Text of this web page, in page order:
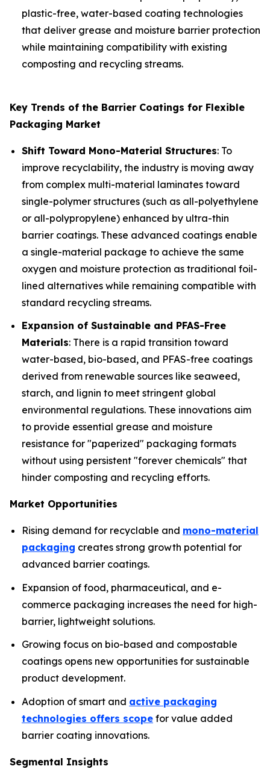
plastic-free, water-based coating technologies
that deliver grease and moisture barrier protection
while maintaining compatibility with existing
composting and recycling streams.
Key Trends of the Barrier Coatings for Flexible
Packaging Market
Shift Toward Mono-Material Structures: To
improve recyclability, the industry is moving away
from complex multi-material laminates toward
single-polymer structures (such as all-polyethylene
or all-polypropylene) enhanced by ultra-thin
barrier coatings. These advanced coatings enable
a single-material package to achieve the same
oxygen and moisture protection as traditional foil-
lined alternatives while remaining compatible with
standard recycling streams.
Expansion of Sustainable and PFAS-Free
Materials: There is a rapid transition toward
water-based, bio-based, and PFAS-free coatings
derived from renewable sources like seaweed,
starch, and lignin to meet stringent global
environmental regulations. These innovations aim
to provide essential grease and moisture
resistance for "paperized" packaging formats
without using persistent "forever chemicals" that
hinder composting and recycling efforts.
Market Opportunities
Rising demand for recyclable and mono-material
packaging creates strong growth potential for
advanced barrier coatings.
Expansion of food, pharmaceutical, and e-
commerce packaging increases the need for high-
barrier, lightweight solutions.
Growing focus on bio-based and compostable
coatings opens new opportunities for sustainable
product development.
Adoption of smart and active packaging
technologies offers scope for value added
barrier coating innovations.
Segmental Insights